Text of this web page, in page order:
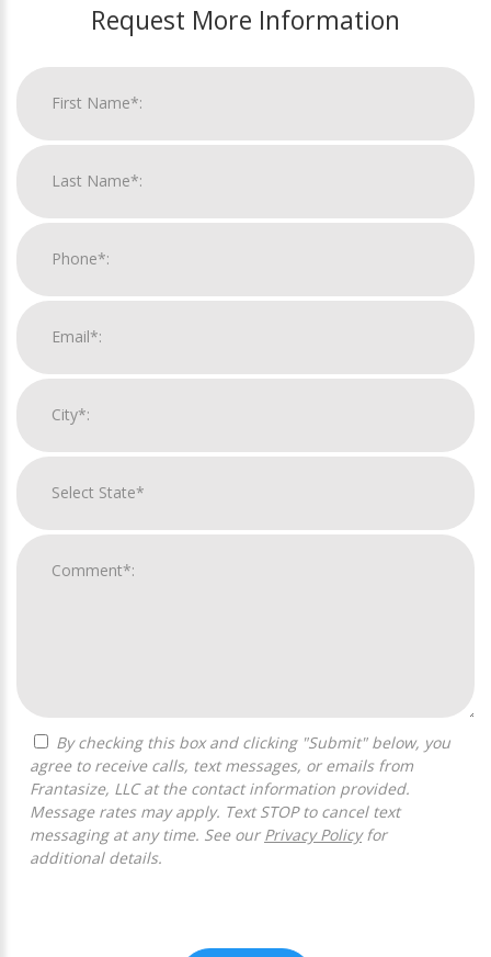
Request More Information
agree to receive calls, text messages, or emails from
Frantasize, LLC at the contact information provided.
Message rates may apply. Text STOP to cancel text
messaging at any time. See our Privacy Policyfor
additional details.